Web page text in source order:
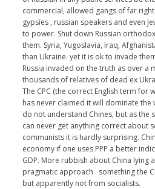
commercial, allowed gangs of far
gypsies , russian speakers and even
to power. Shut down Russian
them. Syria, Yugoslavia, Iraq,
than Ukraine. yet it is ok to invade
Russia invaded on the truth as over a
thousands of relatives of dead ex
The CPC (the correct English term for
has never claimed it will dominate the
do not understand Chines, but as the
can never get anything correct about
communists it is hardly surprising.
economy if one uses PPP a better
GDP. More rubbish about China lying
pragmatic approach . something the
but apparently not from socialists.